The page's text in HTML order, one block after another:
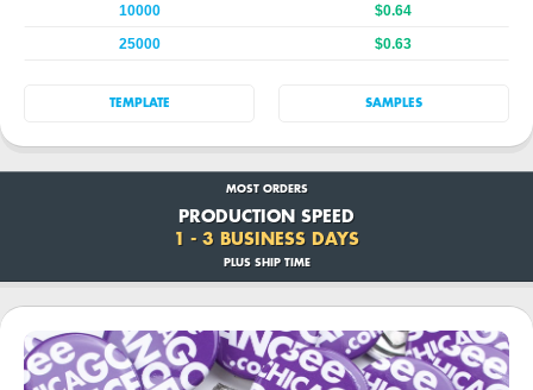
10000
$0.64
25000
$0.63
TEMPLATE SAMPLES
MOST ORDERS
PRODUCTION SPEED
1 - 3 BUSINESS DAYS
PLUS SHIP TIME